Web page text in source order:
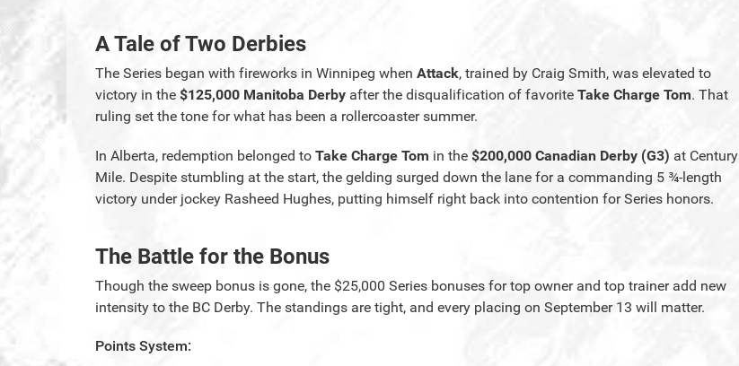
A Tale of Two Derbies
The Series began with fireworks in Winnipeg when Attack, trained by Craig Smith, was elevated to
victory in the $125,000 Manitoba Derby after the disqualification of favorite Take Charge Tom. That
ruling set the tone for what has been a rollercoaster summer.
In Alberta, redemption belonged to Take Charge Tom in the $200,000 Canadian Derby (G3) at Century
Mile. Despite stumbling at the start, the gelding surged down the lane for a commanding 5 ¾-length
victory under jockey Rasheed Hughes, putting himself right back into contention for Series honors.
The Battle for the Bonus
Though the sweep bonus is gone, the $25,000 Series bonuses for top owner and top trainer add new
intensity to the BC Derby. The standings are tight, and every placing on September 13 will matter.
Points System: